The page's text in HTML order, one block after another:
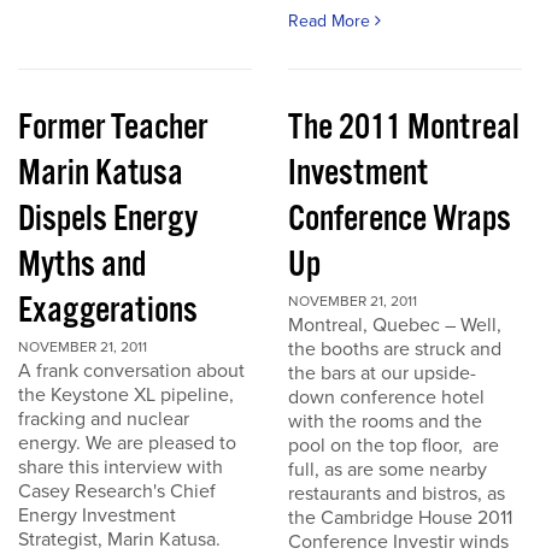
Read More
Former Teacher
Marin Katusa
Dispels Energy
Myths and
Exaggerations
NOVEMBER 21, 2011
A frank conversation about
the Keystone XL pipeline,
fracking and nuclear
energy. We are pleased to
share this interview with
Casey Research's Chief
Energy Investment
Strategist, Marin Katusa.
The 2011 Montreal
Investment
Conference Wraps
Up
NOVEMBER 21, 2011
Montreal, Quebec – Well,
the booths are struck and
the bars at our upside-
down conference hotel
with the rooms and the
pool on the top floor, are
full, as are some nearby
restaurants and bistros, as
the Cambridge House 2011
Conference Investir winds